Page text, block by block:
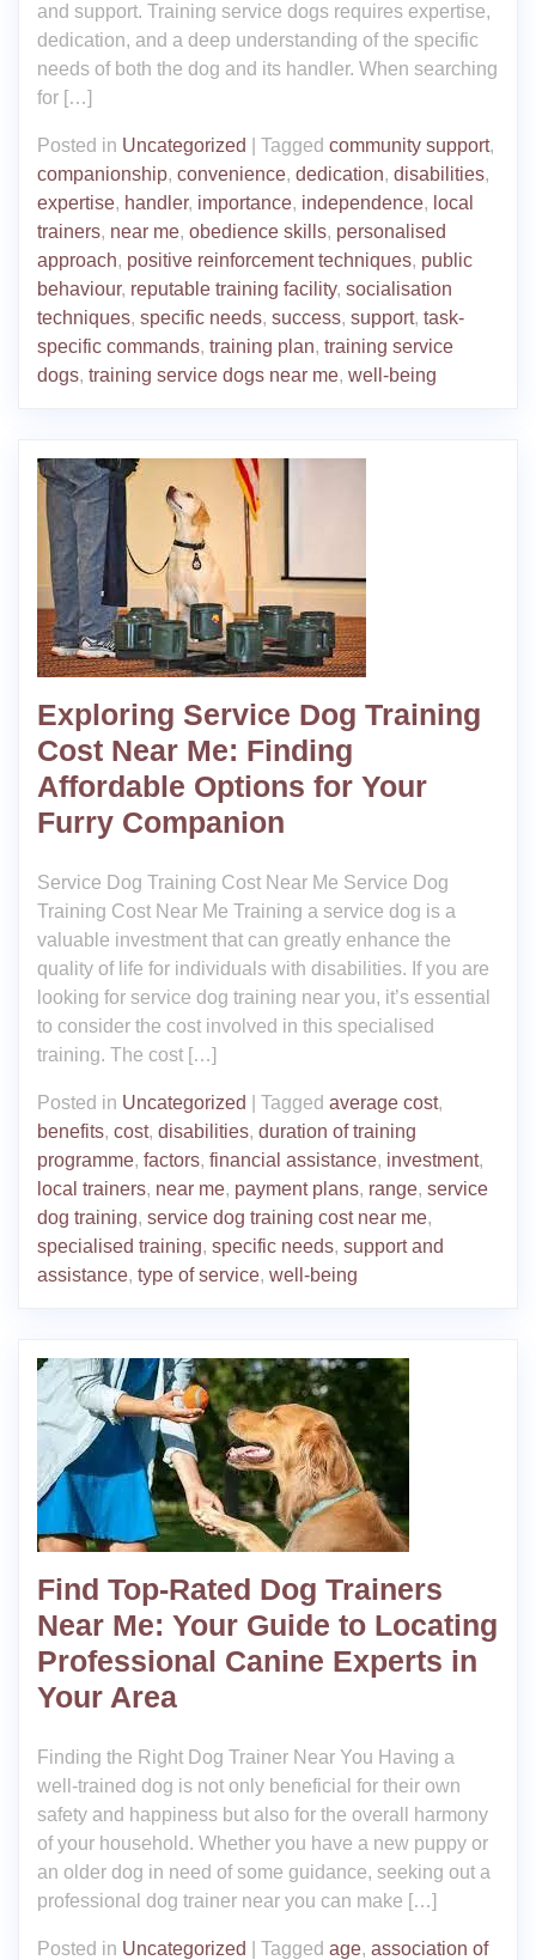
and support. Training service dogs requires expertise,
dedication, and a deep understanding of the specific
needs of both the dog and its handler. When searching
for […]
Posted in Uncategorized Tagged community support,
companionship, convenience, dedication, disabilities,
expertise, handler, importance, independence, local
trainers, near me, obedience skills, personalised
approach, positive reinforcement techniques, public
behaviour, reputable training facility, socialisation
techniques, specific needs, success, support, task-
specific commands, training plan, training service
dogs, training service dogs near me, well-being
Exploring Service Dog Training
Cost Near Me: Finding
Affordable Options for Your
Furry Companion
Service Dog Training Cost Near Me Service Dog
Training Cost Near Me Training a service dog is a
valuable investment that can greatly enhance the
quality of life for individuals with disabilities. If you are
looking for service dog training near you, it’s essential
to consider the cost involved in this specialised
training. The cost […]
Posted in Uncategorized Tagged average cost,
benefits, cost, disabilities, duration of training
programme, factors, financial assistance, investment,
local trainers, near me, payment plans, range, service
dog training, service dog training cost near me,
specialised training, specific needs, support and
assistance, type of service, well-being
Find Top-Rated Dog Trainers
Near Me: Your Guide to Locating
Professional Canine Experts in
Your Area
Finding the Right Dog Trainer Near You Having a
well-trained dog is not only beneficial for their own
safety and happiness but also for the overall harmony
of your household. Whether you have a new puppy or
an older dog in need of some guidance, seeking out a
professional dog trainer near you can make […]
Posted in Uncategorized Tagged age, association of